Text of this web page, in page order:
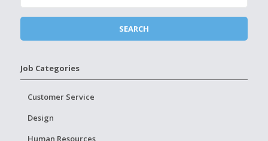
Job Categories
Customer Service
Design
Human Resources